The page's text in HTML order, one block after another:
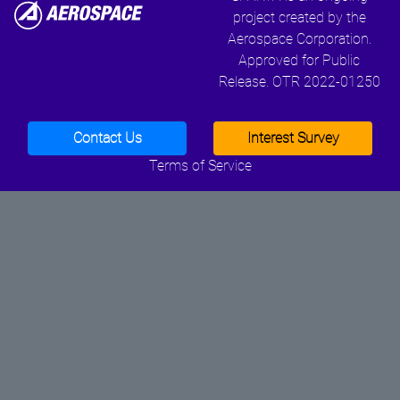
project created by the
Aerospace Corporation.
Approved for Public
Release. OTR 2022-01250
Contact Us
Interest Survey
Terms of Service